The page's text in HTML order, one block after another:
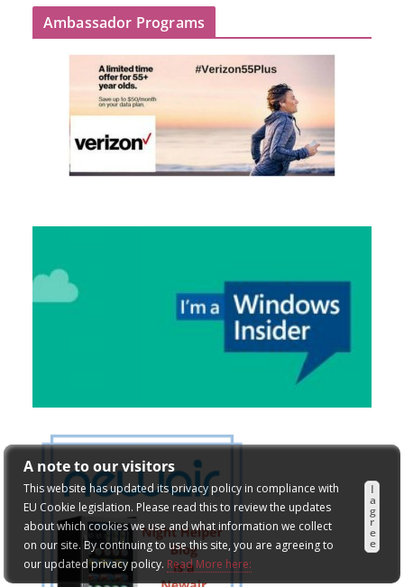
A note to our visitors
This website has updated its privacy policy in compliance with
EU Cookie legislation. Please read this to review the updates
about which cookies we use and what information we collect
on our site. By continuing to use this site, you are agreeing to
our updated privacy policy. Read More here:
I
a
g
r
e
e
Ambassador Programs